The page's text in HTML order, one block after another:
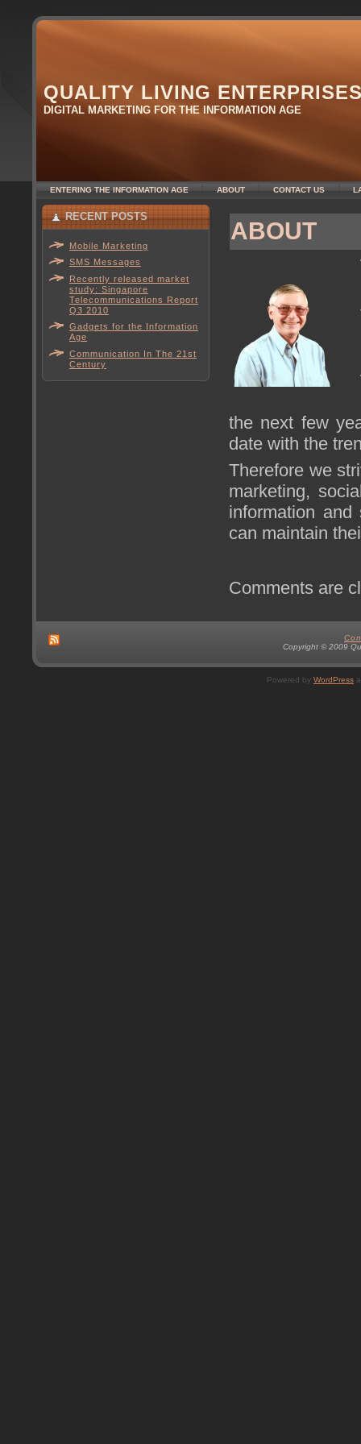
QUALITY LIVING
DIGITAL MARKETING FOR THE INFORMATION AGE
ENTERING THE INFORMATION AGE ABOUT CONTACT US
RECENT POSTS
Mobile Marketing
SMS Messages
Recently released market
study: Singapore
Telecommunications Report
Q3 2010
Gadgets for the Information
Age
Communication In The 21st
Century
ABOUT
the next few
date with the
Therefore we
marketing,
information
can maintain
Comments are
Copyright © 2009
Powered by WordPress